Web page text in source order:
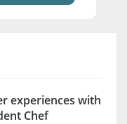
experiences with
Chef